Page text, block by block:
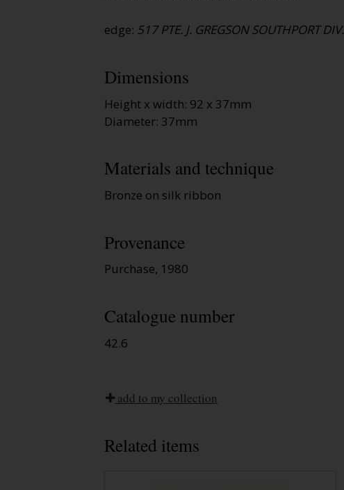
edge: 517 PTE. J. GREGSON SOUTHPORT DIV.
Dimensions
Height x width: 92 x 37mm
Diameter: 37mm
Materials and technique
Bronze on silk ribbon
Provenance
Purchase, 1980
Catalogue number
42.6
add to my collection
Related items